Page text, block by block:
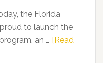
the Florida
to launch the
an … [Read